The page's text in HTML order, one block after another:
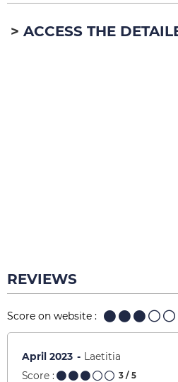
ACCESS THE
REVIEWS
Score on website :
April 2023
Laetitia
Score :
3 / 5